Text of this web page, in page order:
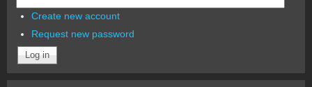
Create new account
Request new password